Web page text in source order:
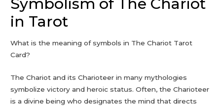
in Tarot
What is the meaning of symbols in The Chariot Tarot
Card?
The Chariot and its Charioteer in many mythologies
symbolize victory and heroic status. Often, the Charioteer
is a divine being who designates the mind that directs